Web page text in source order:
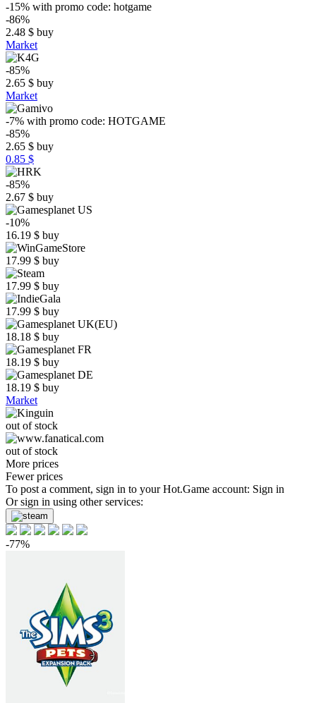
-15% with promo code: hotgame
-86%
2.48 $ buy
Market
-85%
2.65 $ buy
Market
-7% with promo code: HOTGAME
-85%
2.65 $ buy
0.85 $
-85%
2.67 $ buy
-10%
16.19 $ buy
17.99 $ buy
17.99 $ buy
17.99 $ buy
18.18 $ buy
18.19 $ buy
18.19 $ buy
Market
out of stock
out of stock
More prices
Fewer prices
To post a comment, sign in to yourHot.Game account: Sign in
Or sign in using other services:
-77%